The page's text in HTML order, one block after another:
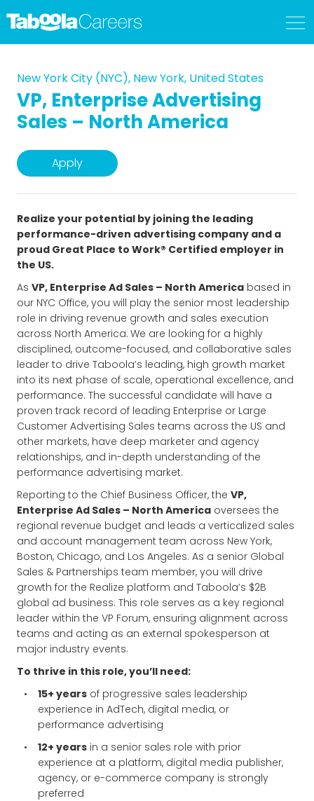
New York City (NYC), New York, United States
VP, Enterprise Advertising
Sales – North America
Apply
Realize your potential by joining the leading
performance-driven advertising company and a
proud Great Place to Work® Certified employer in
the US.
As VP, Enterprise Ad Sales – North America based in
our NYC Office, you will play the senior most leadership
role in driving revenue growth and sales execution
across North America. We are looking for a highly
disciplined, outcome-focused, and collaborative sales
leader to drive Taboola’s leading, high growth market
into its next phase of scale, operational excellence, and
performance. The successful candidate will have a
proven track record of leading Enterprise or Large
Customer Advertising Sales teams across the US and
other markets, have deep marketer and agency
relationships, and in-depth understanding of the
performance advertising market.
Reporting to the Chief Business Officer, the VP,
Enterprise Ad Sales – North America oversees the
regional revenue budget and leads a verticalized sales
and account management team across New York,
Boston, Chicago, and Los Angeles. As a senior Global
Sales & Partnerships team member, you will drive
growth for the Realize platform and Taboola’s $2B
global ad business. This role serves as a key regional
leader within the VP Forum, ensuring alignment across
teams and acting as an external spokesperson at
major industry events.
To thrive in this role, you’ll need:
15+ years of progressive sales leadership
experience in AdTech, digital media, or
performance advertising
12+ years in a senior sales role with prior
experience at a platform, digital media publisher,
agency, or e-commerce company is strongly
preferred